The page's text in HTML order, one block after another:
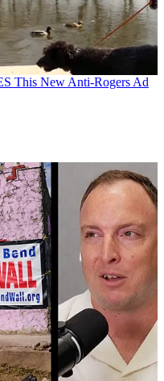
This New Anti-Rogers Ad